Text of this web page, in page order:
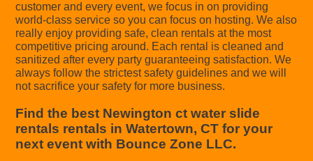
customer and every event, we focus in on providing
world-class service so you can focus on hosting. We also
really enjoy providing safe, clean rentals at the most
competitive pricing around. Each rental is cleaned and
sanitized after every party guaranteeing satisfaction. We
always follow the strictest safety guidelines and we will
not sacrifice your safety for more business.
Find the best Newington ct water slide
rentals rentals in Watertown, CT for your
next event with Bounce Zone LLC.